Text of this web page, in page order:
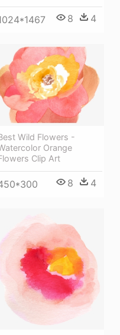
8 4
Wild Flowers -
Orange
Clip Art
8 4